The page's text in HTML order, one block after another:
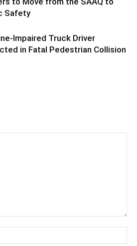
Safety
Impaired Truck Driver
in Fatal Pedestrian Collision